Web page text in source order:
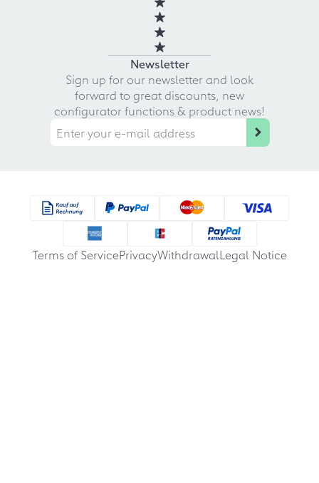
Newsletter
Sign up for our newsletter and look
forward to great discounts, new
configurator functions & product news!
Terms of ServicePrivacyWithdrawalLegal Notice